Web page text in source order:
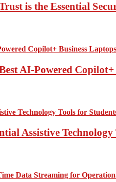
is the Essential
AI-Powered Copilot+
Assistive